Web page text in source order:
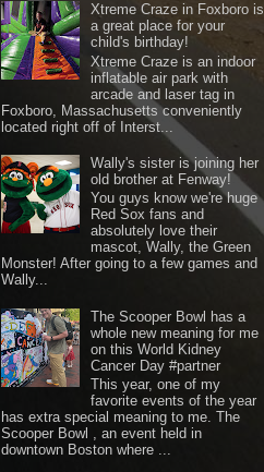
Xtreme Craze in Foxboro is
a great place for your
child's birthday!
Xtreme Craze is an indoor
inflatable air park with
arcade and laser tag in
Foxboro, Massachusetts conveniently
located right off of Interst...
Wally's sister is joining her
old brother at Fenway!
You guys know we're huge
Red Sox fans and
absolutely love their
mascot, Wally, the Green
Monster! After going to a few games and
Wally...
The Scooper Bowl has a
whole new meaning for me
on this World Kidney
Cancer Day #partner
This year, one of my
favorite events of the year
has extra special meaning to me. The
Scooper Bowl , an event held in
downtown Boston where ...